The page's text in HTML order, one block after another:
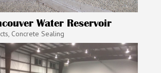
Water Reservoir
, Concrete Sealing